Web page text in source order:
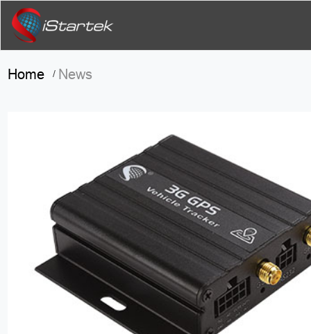
Home/ News